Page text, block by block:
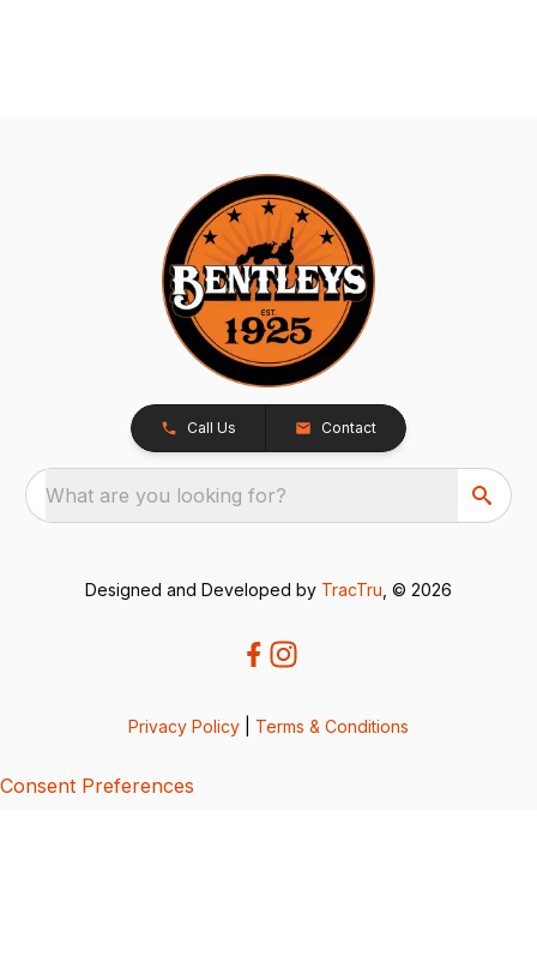
Call Us Contact
What are you looking for?
Designed and Developed by TracTru , © 2026
Privacy Policy Terms & Conditions
Consent Preferences